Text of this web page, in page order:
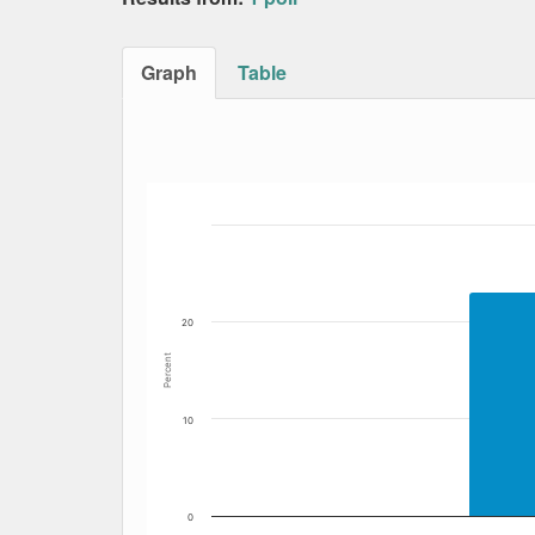
Graph Table
The chart has 1 X axis displaying Date.
Percent
0
10
20